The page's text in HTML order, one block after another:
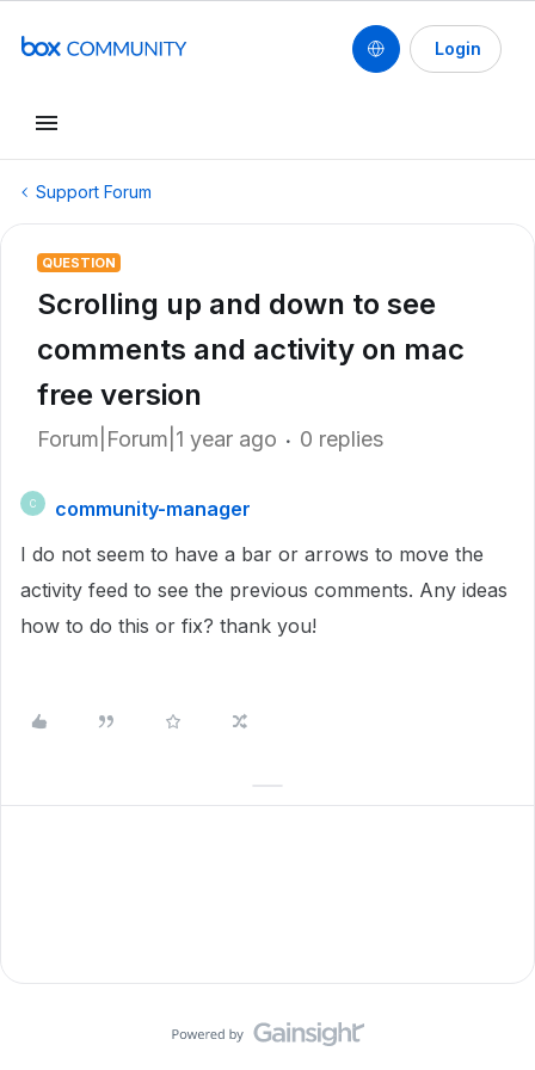
Login
Support Forum
QUESTION
Scrolling up and down to see
comments and activity on mac
free version
Forum|Forum|1 year ago 0 replies
C
community-manager
I do not seem to have a bar or arrows to move the
activity feed to see the previous comments. Any ideas
how to do this or fix? thank you!